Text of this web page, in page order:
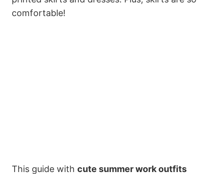
comfortable!
This guide with cute summer work outfits